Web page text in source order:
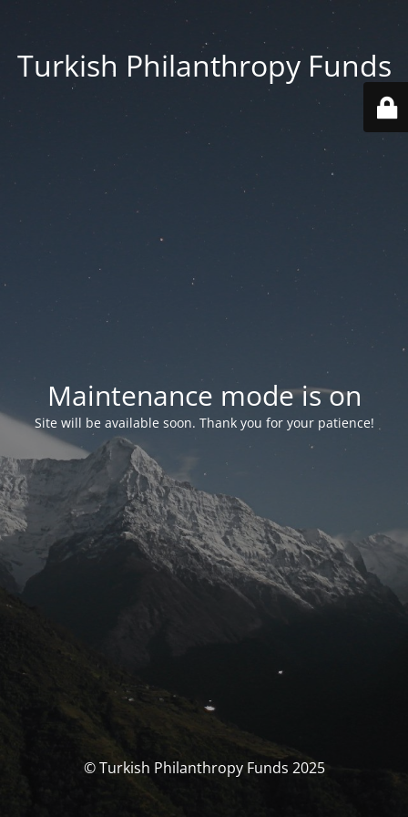
Turkish Philanthropy Funds
Maintenance mode is on
Site will be available soon. Thank you for your patience!
© Turkish Philanthropy Funds 2025